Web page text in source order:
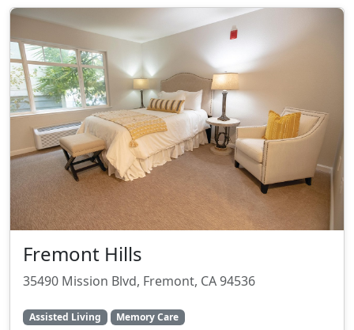
Fremont Hills
35490 Mission Blvd, Fremont, CA 94536
Assisted Living Memory Care